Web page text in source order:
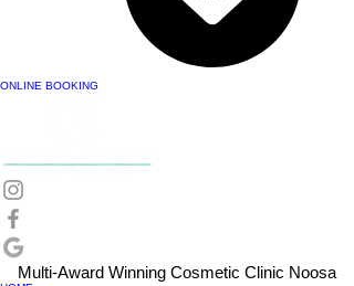
ONLINE BOOKING
Multi-Award Winning Cosmetic Clinic Noosa